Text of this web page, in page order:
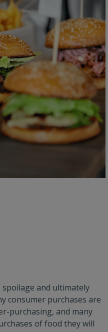
and ultimately
consumer purchases are
purchasing, and many
of food they will